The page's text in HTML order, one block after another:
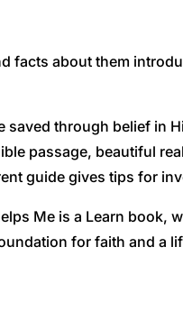
facts about them
through belief in
passage, beautiful
guide gives tips for
Me is a Learn book,
for faith and a